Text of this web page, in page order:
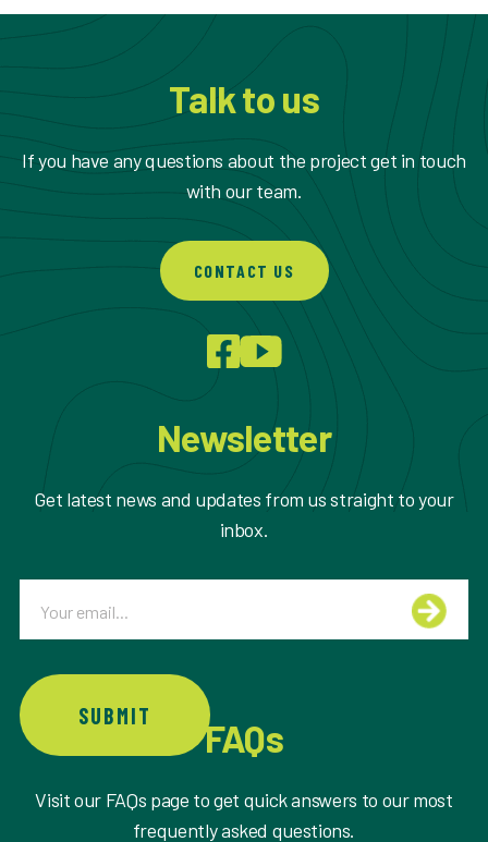
Talk to us
If you have any questions about the project get in touch
with our team.
CONTACT US
Newsletter
Get latest news and updates from us straight to your
inbox.
SUBMIT FAQs
Visit our FAQs page to get quick answers to our most
frequently asked questions.